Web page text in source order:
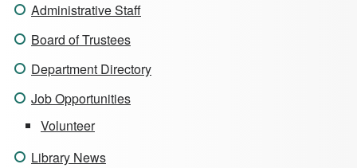
Administrative Staff
Board of Trustees
Department Directory
Job Opportunities
Volunteer
Library News